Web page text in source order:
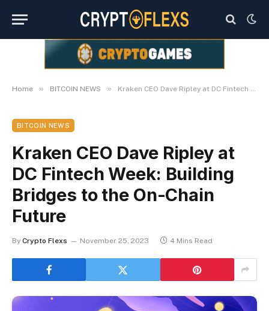
Home » BITCOIN NEWS » Kraken CEO Dave Ripley at DC Fintech Week: Building Bridges to the On-Chain Future
BITCOIN NEWS
Kraken CEO Dave Ripley at
DC Fintech Week: Building
Bridges to the On-Chain
Future
By Crypto Flexs November 25, 2023 4 Mins Read